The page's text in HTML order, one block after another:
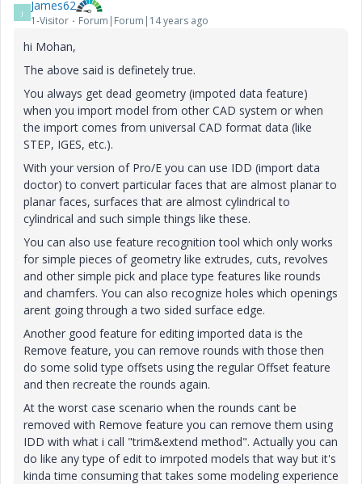
J James62
1-Visitor Forum|Forum|14 years ago
hi Mohan,
The above said is definetely true.
You always get dead geometry (impoted data feature)
when you import model from other CAD system or when
the import comes from universal CAD format data (like
STEP, IGES, etc.).
With your version of Pro/E you can use IDD (import data
doctor) to convert particular faces that are almost planar to
planar faces, surfaces that are almost cylindrical to
cylindrical and such simple things like these.
You can also use feature recognition tool which only works
for simple pieces of geometry like extrudes, cuts, revolves
and other simple pick and place type features like rounds
and chamfers. You can also recognize holes which openings
arent going through a two sided surface edge.
Another good feature for editing imported data is the
Remove feature, you can remove rounds with those then
do some solid type offsets using the regular Offset feature
and then recreate the rounds again.
At the worst case scenario when the rounds cant be
removed with Remove feature you can remove them using
IDD with what i call "trim&extend method". Actually you can
do like any type of edit to imrpoted models that way but it's
kinda time consuming that takes some modeling experience